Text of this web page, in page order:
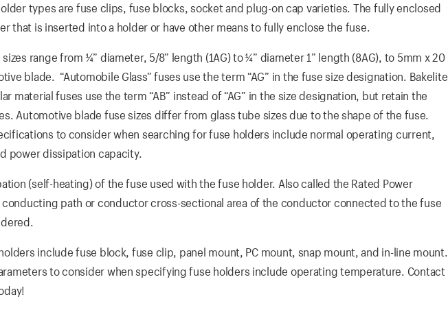
types are fuse clips, fuse blocks, socket and plug-on cap varieties. The fully enclosed
that is inserted into a holder or have other means to fully enclose the fuse.
range from ¼” diameter, 5/8” length (1AG) to ¼” diameter 1” length (8AG), to 5mm x 20
blade. “Automobile Glass” fuses use the term “AG” in the fuse size designation. Bakelite
material fuses use the term “AB” instead of “AG” in the size designation, but retain the
Automotive blade fuse sizes differ from glass tube sizes due to the shape of the fuse.
to consider when searching for fuse holders include normal operating current,
power dissipation capacity.
(self-heating) of the fuse used with the fuse holder. Also called the Rated Power
path or conductor cross-sectional area of the conductor connected to the fuse
include fuse block, fuse clip, panel mount, PC mount, snap mount, and in-line mount.
to consider when specifying fuse holders include operating temperature. Contact